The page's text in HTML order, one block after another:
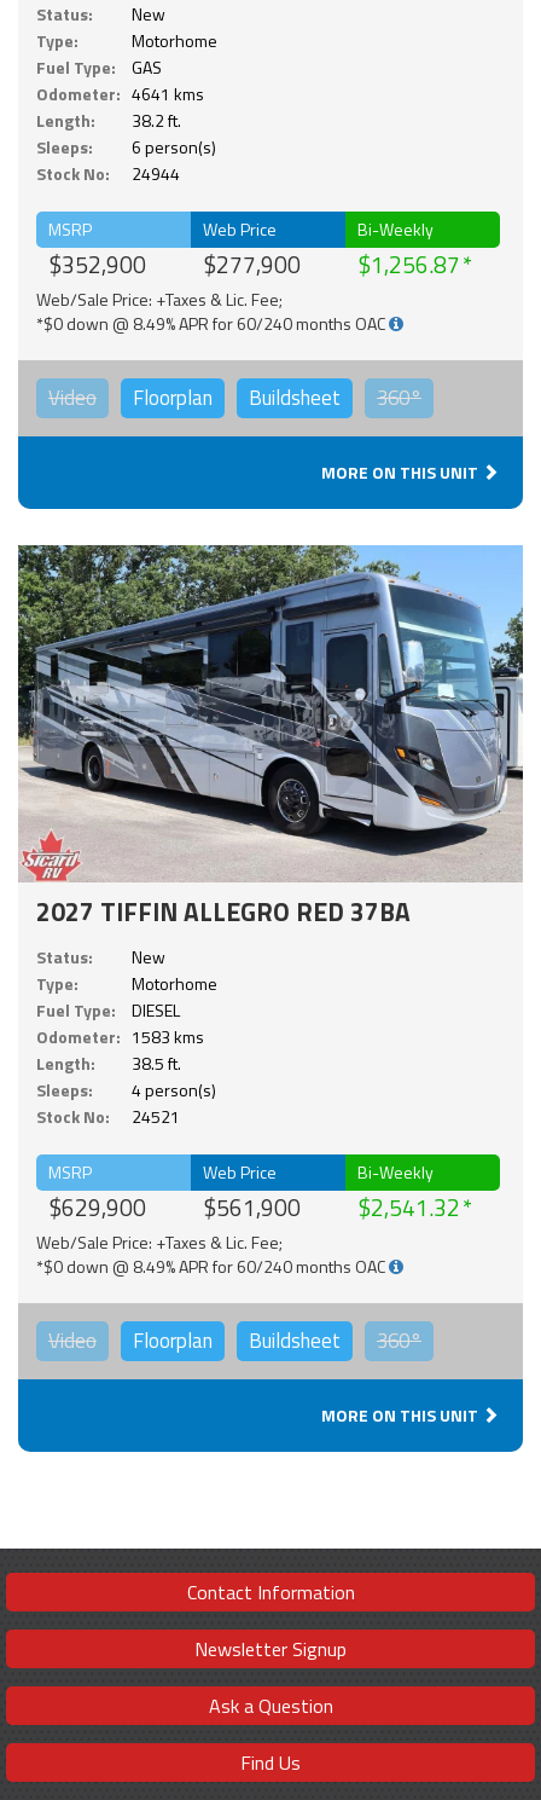
Status:
New
Type:
Motorhome
Fuel Type:
GAS
Odometer: 4641 kms
Length:
38.2 ft.
Sleeps:
6 person(s)
Stock No:
24944
MSRP
$352,900
Web Price
$277,900
Bi-Weekly
$1,256.87
Web/Sale Price: +Taxes & Lic. Fee;
*$0 down @ 8.49% APR for 60/240 months OAC
Video Floorplan Buildsheet 360°
MORE ON THIS UNIT
2027 TIFFIN ALLEGRO RED 37BA
Status:
New
Type:
Motorhome
Fuel Type:
DIESEL
Odometer: 1583 kms
Length:
38.5 ft.
Sleeps:
4 person(s)
Stock No:
24521
MSRP
$629,900
Web Price
$561,900
Bi-Weekly
$2,541.32
Web/Sale Price: +Taxes & Lic. Fee;
*$0 down @ 8.49% APR for 60/240 months OAC
Video Floorplan Buildsheet 360°
MORE ON THIS UNIT
Contact Information
Newsletter Signup
Ask a Question
Find Us